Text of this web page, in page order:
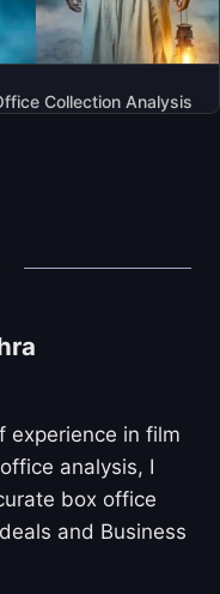
Collection Analysis
experience in film
analysis, I
box office
and Business